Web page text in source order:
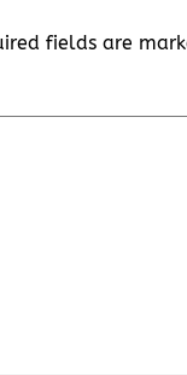
fields are